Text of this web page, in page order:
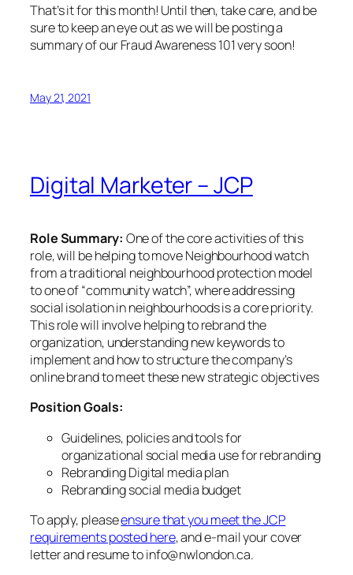
That’s it for this month! Until then, take care, and be
sure to keep an eye out as we will be posting a
summary of our Fraud Awareness 101 very soon!
May 21, 2021
Digital Marketer – JCP
Role Summary: One of the core activities of this
role, will be helping to move Neighbourhood watch
from a traditional neighbourhood protection model
to one of “community watch”, where addressing
social isolation in neighbourhoods is a core priority.
This role will involve helping to rebrand the
organization, understanding new keywords to
implement and how to structure the company’s
online brand to meet these new strategic objectives
Position Goals:
Guidelines, policies and tools for
organizational social media use for rebranding
Rebranding Digital media plan
Rebranding social media budget
To apply, pleaseensure that you meet the JCP
requirements posted here, and e-mail your cover
letter and resume to info@nwlondon.ca.